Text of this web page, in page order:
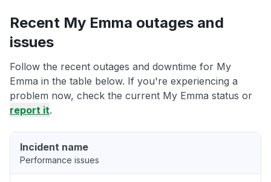
Recent My Emma outages and
issues
Follow the recent outages and downtime for My
Emma in the table below. If you're experiencing a
problem now, check the current My Emma status or
report it.
Incident name
Performance issues